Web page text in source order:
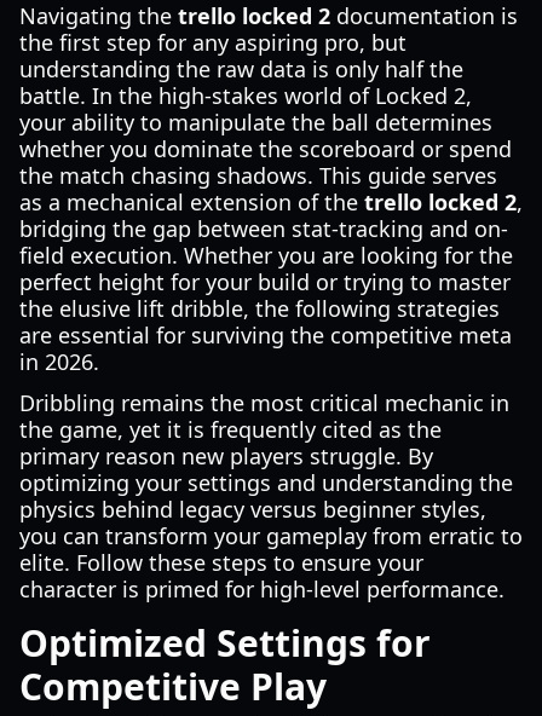
Navigating the trello locked 2 documentation is
the first step for any aspiring pro, but
understanding the raw data is only half the
battle. In the high-stakes world of Locked 2,
your ability to manipulate the ball determines
whether you dominate the scoreboard or spend
the match chasing shadows. This guide serves
as a mechanical extension of the trello locked 2,
bridging the gap between stat-tracking and on-
field execution. Whether you are looking for the
perfect height for your build or trying to master
the elusive lift dribble, the following strategies
are essential for surviving the competitive meta
in 2026.
Dribbling remains the most critical mechanic in
the game, yet it is frequently cited as the
primary reason new players struggle. By
optimizing your settings and understanding the
physics behind legacy versus beginner styles,
you can transform your gameplay from erratic to
elite. Follow these steps to ensure your
character is primed for high-level performance.
Optimized Settings for
Competitive Play